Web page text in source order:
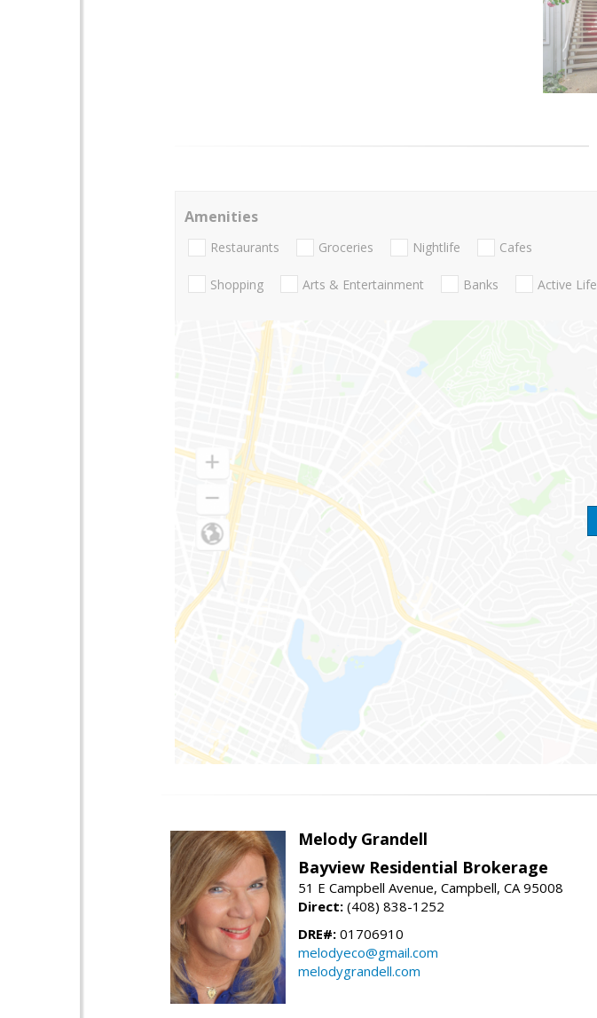
Amenities
Restaurants Groceries Nightlife Cafes
Shopping Arts & Entertainment Banks Active Life
Melody Grandell
Bayview Residential Brokerage
51 E Campbell Avenue, Campbell, CA 95008
Direct: (408) 838-1252
DRE#: 01706910
melodyeco@gmail.com
melodygrandell.com